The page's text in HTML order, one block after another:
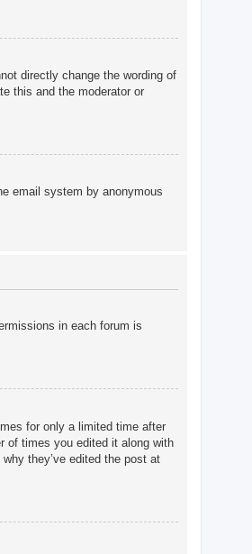
directly change the wording of
this and the moderator or
email system by anonymous
in each forum is
for only a limited time after
of times you edited it along with
they’ve edited the post at